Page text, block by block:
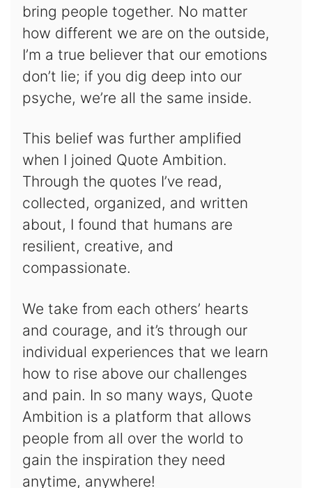
bring people together. No matter
how different we are on the outside,
I’m a true believer that our emotions
don’t lie; if you dig deep into our
psyche, we’re all the same inside.
This belief was further amplified
when I joined Quote Ambition.
Through the quotes I’ve read,
collected, organized, and written
about, I found that humans are
resilient, creative, and
compassionate.
We take from each others’ hearts
and courage, and it’s through our
individual experiences that we learn
how to rise above our challenges
and pain. In so many ways, Quote
Ambition is a platform that allows
people from all over the world to
gain the inspiration they need
anytime, anywhere!